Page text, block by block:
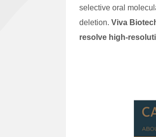
selective oral
deletion.Viva
resolve high-